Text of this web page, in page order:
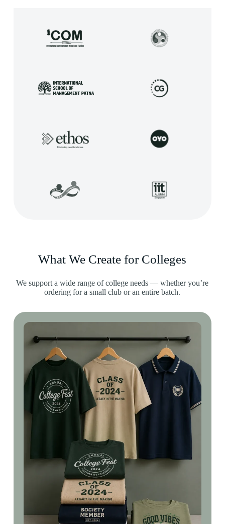
What We Create for Colleges
We support a wide range of college needs — whether you’re
ordering for a small club or an entire batch.